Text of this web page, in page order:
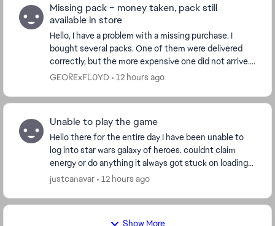
Missing pack – money taken, pack still
available in store
Hello, I have a problem with a missing purchase. I
bought several packs. One of them were delivered
correctly, but the more expensive one did not arrive.
Details: The money was successfully taken...
GEORExFL0YD 12 hours ago
Unable to play the game
Hello there for the entire day I have been unable to
log into star wars galaxy of heroes. couldnt claim
energy or do anything it always got stuck on loading
the cantina does anyone else have this,...
justcanavar 12 hours ago
Show More